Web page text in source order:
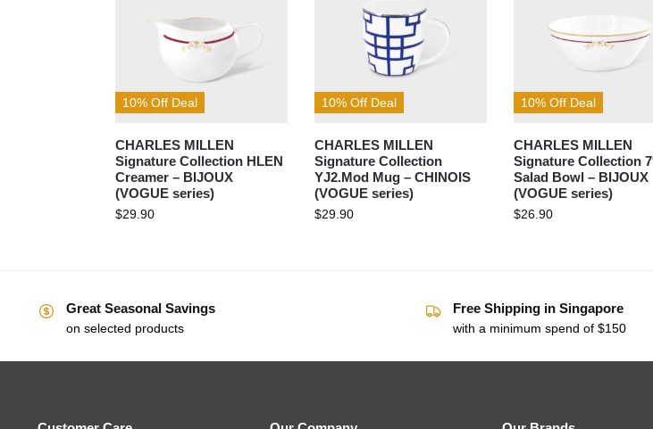
10% Off Deal
CHARLES MILLEN
Signature Collection HLEN
Creamer – BIJOUX
(VOGUE series)
$29.90
10% Off Deal
CHARLES MILLEN
Signature Collection
YJ2.Mod Mug – CHINOIS
(VOGUE series)
$29.90
10% Off Deal
CHARLES MILLEN
Signature Collection
Salad Bowl – BIJOUX
(VOGUE series)
$26.90
Great Seasonal Savings
on selected products
Free Shipping in Singapore
with a minimum spend of $150